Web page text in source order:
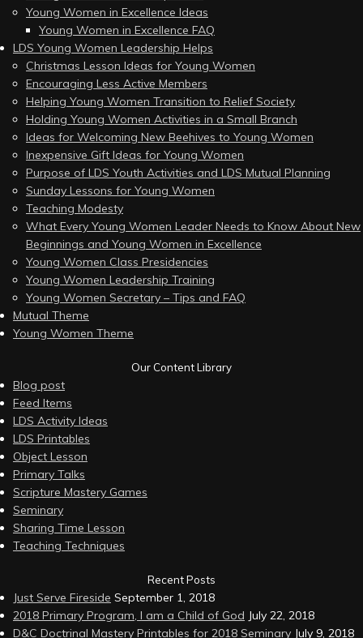
Young Women in Excellence Ideas
Young Women in Excellence FAQ
LDS Young Women Leadership Helps
Christmas Lesson Ideas for Young Women
Encouraging Less Active Members
Helping Young Women Transition to Relief Society
Holding Young Women Activities in a Small Branch
Ideas for Welcoming New Beehives to Young Women
Inexpensive Gift Ideas for Young Women
Purpose of LDS Youth Activities and LDS Mutual Planning
Sunday Lessons for Young Women
Teaching Modesty
What Every Young Women Leader Needs to Know About New
Beginnings and Young Women in Excellence
Young Women Class Presidencies
Young Women Leadership Training
Young Women Secretary – Tips and FAQ
Mutual Theme
Young Women Theme
Our Content Library
Blog post
Feed Items
LDS Activity Ideas
LDS Printables
Object Lesson
Primary Talks
Scripture Mastery Games
Seminary
Sharing Time Lesson
Teaching Techniques
Recent Posts
Just Serve Fireside September 1, 2018
2018 Primary Program, I am a Child of God July 22, 2018
D&C Doctrinal Mastery Printables for 2018 Seminary July 9, 2018